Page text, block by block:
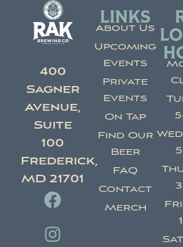
400
Sagner
Avenue,
Suite
100
Frederick,
MD 21701
LINKS
About Us
Upcoming
Events
Private
Events
On Tap
Find Our
Beer
FAQ
Contact
Merch